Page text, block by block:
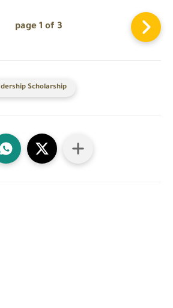
page 1 of 3
Scholarship